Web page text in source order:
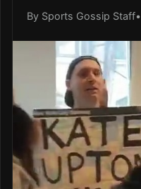
By Sports Gossip Staff•